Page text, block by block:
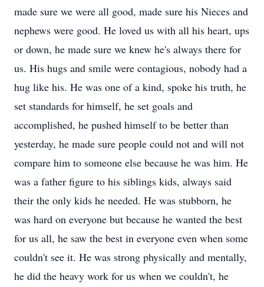
made sure we were all good, made sure his Nieces and
nephews were good. He loved us with all his heart, ups
or down, he made sure we knew he's always there for
us. His hugs and smile were contagious, nobody had a
hug like his. He was one of a kind, spoke his truth, he
set standards for himself, he set goals and
accomplished, he pushed himself to be better than
yesterday, he made sure people could not and will not
compare him to someone else because he was him. He
was a father figure to his siblings kids, always said
their the only kids he needed. He was stubborn, he
was hard on everyone but because he wanted the best
for us all, he saw the best in everyone even when some
couldn't see it. He was strong physically and mentally,
he did the heavy work for us when we couldn't, he